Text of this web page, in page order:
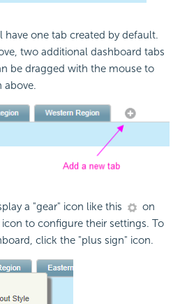
one tab created by default.
two additional dashboard tabs
be dragged with the mouse to
above.
a "gear" icon like this
on
to configure their settings. To
click the "plus sign" icon.